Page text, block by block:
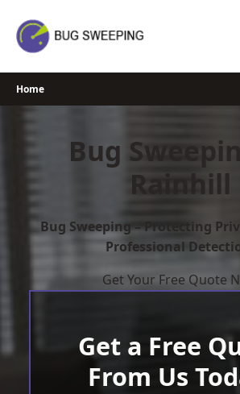
content
Home
Bug
Rainhill
Bug Sweeping – Protecting
Professional
Get Your Free Quote
Get a Free
From Us